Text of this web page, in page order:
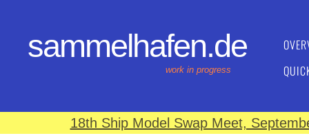
sammelhafen.de
work in progress
18th Ship Model Swap Meet,